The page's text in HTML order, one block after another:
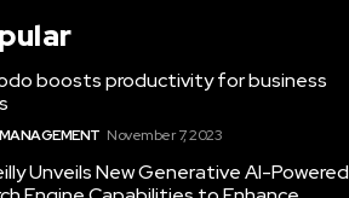
boosts productivity for business
November 7, 2023
Unveils New Generative AI-Powered